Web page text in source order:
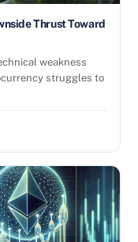
Thrust Toward
weakness
struggles to